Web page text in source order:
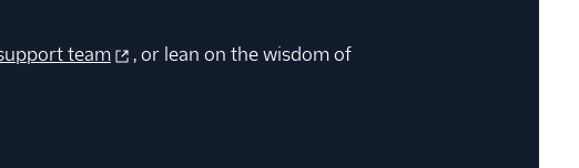
team
, or lean on the wisdom of